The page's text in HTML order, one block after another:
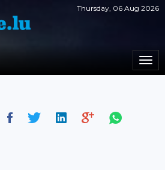
Thursday, 06 Aug 2026